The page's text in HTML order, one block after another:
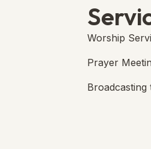
Worship
Prayer